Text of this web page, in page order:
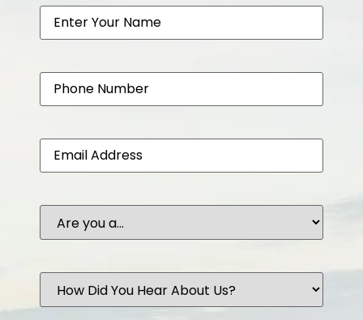
Name
Phone
Email
Are
you
a...
How
Did
You